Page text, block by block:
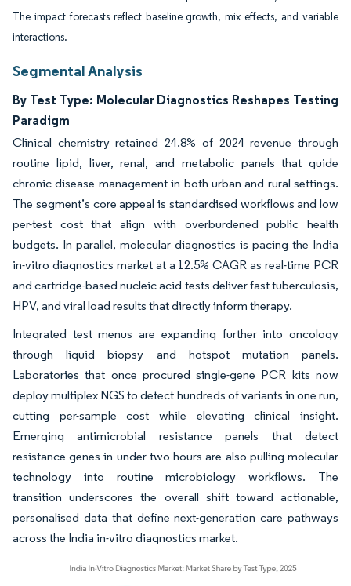
The impact forecasts reflect baseline growth, mix effects, and variable
interactions.
Segmental Analysis
By Test Type: Molecular Diagnostics Reshapes Testing
Paradigm
Clinical chemistry retained 24.8% of 2024 revenue through
routine lipid, liver, renal, and metabolic panels that guide
chronic disease management in both urban and rural settings.
The segment’s core appeal is standardised workflows and low
per-test cost that align with overburdened public health
budgets. In parallel, molecular diagnostics is pacing the India
in-vitro diagnostics market at a 12.5% CAGR as real-time PCR
and cartridge-based nucleic acid tests deliver fast tuberculosis,
HPV, and viral load results that directly inform therapy.
Integrated test menus are expanding further into oncology
through liquid biopsy and hotspot mutation panels.
Laboratories that once procured single-gene PCR kits now
deploy multiplex NGS to detect hundreds of variants in one run,
cutting per-sample cost while elevating clinical insight.
Emerging antimicrobial resistance panels that detect
resistance genes in under two hours are also pulling molecular
technology into routine microbiology workflows. The
transition underscores the overall shift toward actionable,
personalised data that define next-generation care pathways
across the India in-vitro diagnostics market.